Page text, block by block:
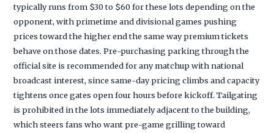
typically runs from $30 to $60 for these lots depending on the
opponent, with primetime and divisional games pushing
prices toward the higher end the same way premium tickets
behave on those dates. Pre-purchasing parking through the
official site is recommended for any matchup with national
broadcast interest, since same-day pricing climbs and capacity
tightens once gates open four hours before kickoff. Tailgating
is prohibited in the lots immediately adjacent to the building,
which steers fans who want pre-game grilling toward